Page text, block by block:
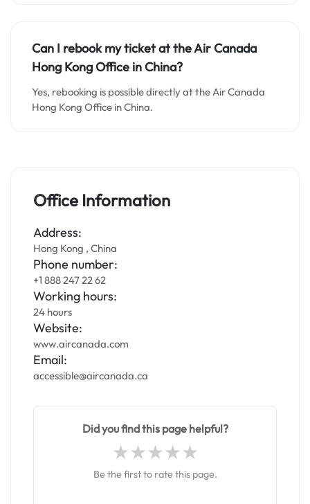
Can I rebook my ticket at the Air Canada
Hong Kong Office in China?
Yes, rebooking is possible directly at the Air Canada
Hong Kong Office in China.
Office Information
Address:
Hong Kong , China
Phone number:
+1 888 247 22 62
Working hours:
24 hours
Website:
www.aircanada.com
Email:
accessible@aircanada.ca
Did you find this page helpful?
Be the first to rate this page.